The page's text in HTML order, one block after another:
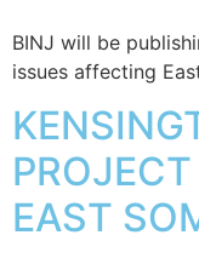
BINJ will be
issues affecting
EAST